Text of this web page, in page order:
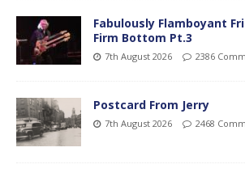
Fabulously Flamboyant
Firm Bottom Pt.3
7th August 2026 2386
Postcard From Jerry
7th August 2026 2468